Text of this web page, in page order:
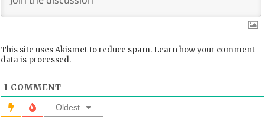
This site uses Akismet to reduce spam. Learn how your comment
data is processed.
1 COMMENT
Oldest